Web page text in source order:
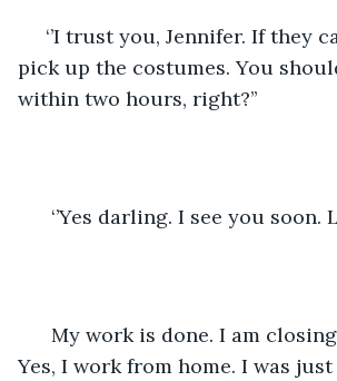
‘’I trust you, Jennifer. If they
pick up the costumes. You
within two hours, right?’’
‘’Yes darling. I see you soon.
Yes, I work from home. I was